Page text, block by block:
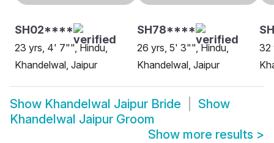
SH02****
23 yrs, 4' 7"", Hindu,
Khandelwal, Jaipur
SH78****
26 yrs, 5' 3"", Hindu,
Khandelwal, Jaipur
32
Show Khandelwal Jaipur Bride
Show
Khandelwal Jaipur Groom
Show more results >